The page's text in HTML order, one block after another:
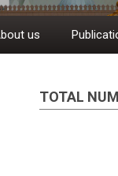
us
TOTAL